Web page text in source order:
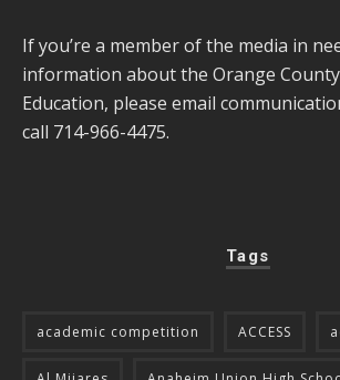
If you’re a member of the media in
information about the Orange
Education, please email
call 714-966-4475.
Tags
academic competition ACCESS